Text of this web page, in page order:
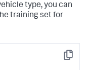
type, you can
training set for
Copy